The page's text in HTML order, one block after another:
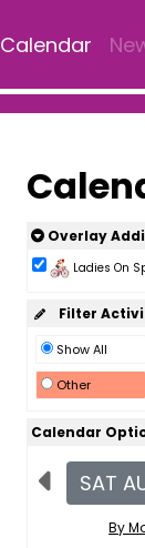
Calendar
Overlay
Ladies On
Filter
Show All
Other
Calendar
SAT
By